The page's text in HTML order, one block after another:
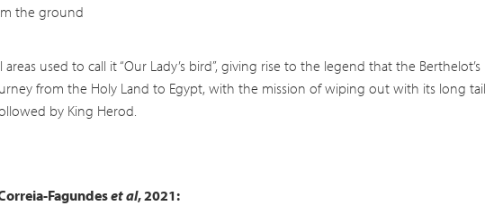
the ground
used to call it “Our Lady’s bird”, giving rise to the legend that the
from the Holy Land to Egypt, with the mission of wiping out with its long
by King Herod.
Fagundeset al, 2021: